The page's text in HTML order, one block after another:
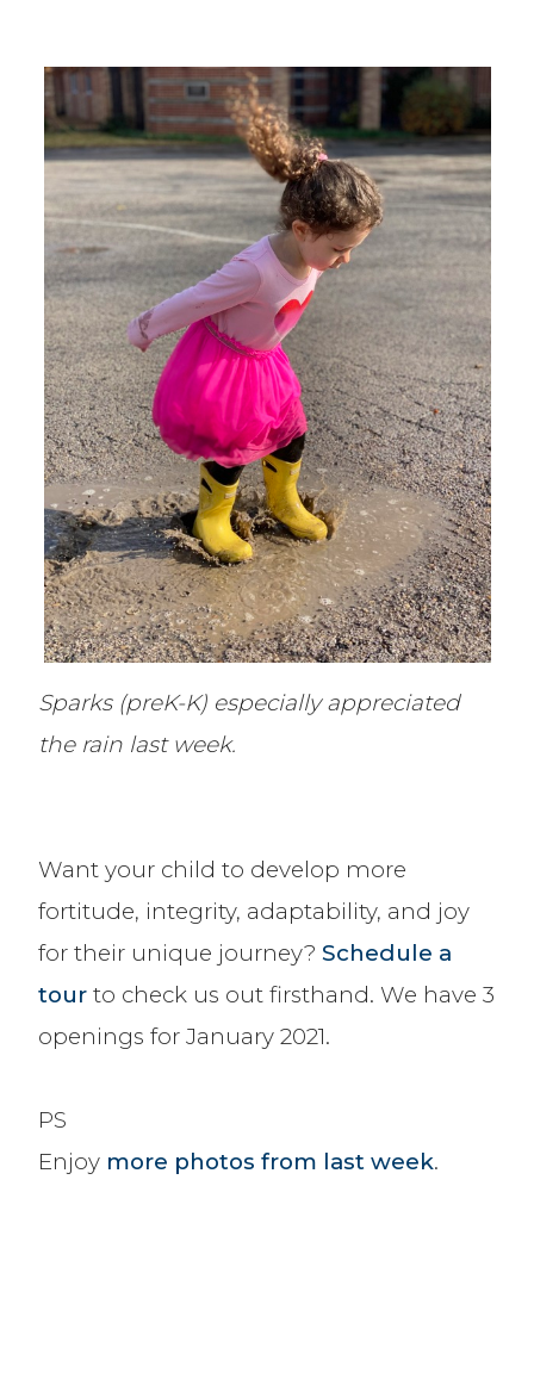
Sparks (preK-K) especially appreciated
the rain last week.
Want your child to develop more
fortitude, integrity, adaptability, and joy
for their unique journey? Schedule a
tour to check us out firsthand. We have 3
openings for January 2021.
PS
Enjoy more photos from last week.